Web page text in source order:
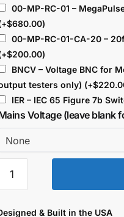
00-MP-RC-01 –
$680.00)
00-MP-RC-01-CA-20 –
$200.00)
BNCV – Voltage BNC for
testers only) (+$
IER – IEC 65 Figure 7b
Voltage (leave blank
Tester
& Built in the USA